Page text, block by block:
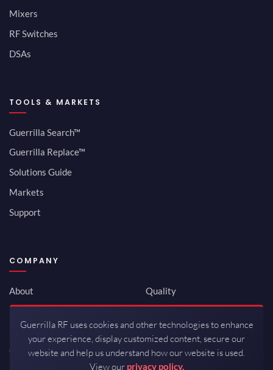
Mixers
RF Switches
DSAs
TOOLS & MARKETS
Guerrilla Search™
Guerrilla Replace™
Solutions Guide
Markets
Support
COMPANY
About
Newsroom
Investor Relations
Careers
Quality
ISO 9001:2015
Packaging / Mfg
Guerrilla RF uses cookies and other technologies to enhance
your experience, display customized content, secure our
website and help us understand how our website is used.
View our privacy policy.